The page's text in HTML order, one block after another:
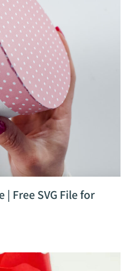
| Free SVG File for